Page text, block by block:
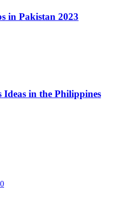
in Pakistan 2023
Ideas in the Philippines